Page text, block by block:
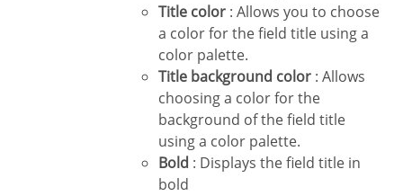
Title color : Allows you to choose
a color for the field title using a
color palette.
Title background color : Allows
choosing a color for the
background of the field title
using a color palette.
Bold : Displays the field title in
bold